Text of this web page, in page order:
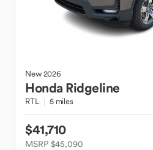
New2026
Honda Ridgeline
RTL 5 miles
$41,710
MSRP $45,090